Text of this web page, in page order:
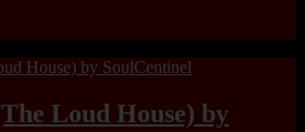
Loud House) by